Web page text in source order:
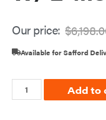
Our price: $
Available for Safford
Add to